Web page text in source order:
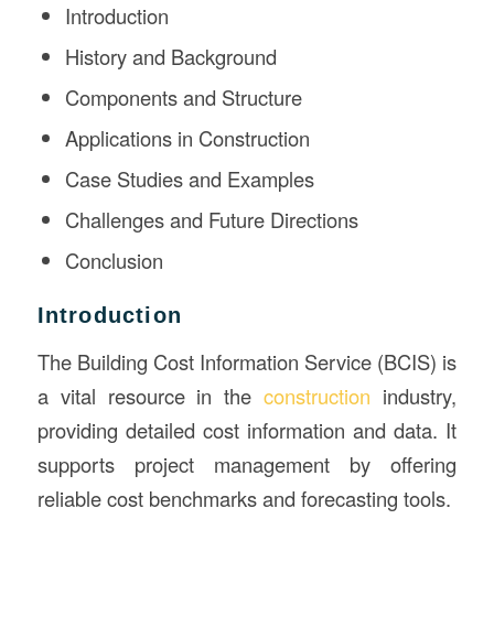
Introduction
History and Background
Components and Structure
Applications in Construction
Case Studies and Examples
Challenges and Future Directions
Conclusion
Introduction
The Building Cost Information Service (BCIS) is
a vital resource in theconstruction industry,
providing detailed cost information and data. It
supports project management by offering
reliable cost benchmarks and forecasting tools.